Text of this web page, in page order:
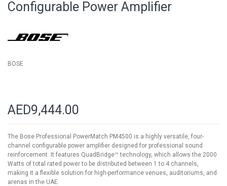
the
images
Configurable Power Amplifier
BOSE
AED9,444.00
The Bose Professional PowerMatch PM4500 is a highly versatile, four-
channel configurable power amplifier designed for professional sound
reinforcement. It features QuadBridge™ technology, which allows the 2000
Watts of total rated power to be distributed between 1 to 4 channels,
making it a flexible solution for high-performance venues, auditoriums, and
arenas in the UAE.